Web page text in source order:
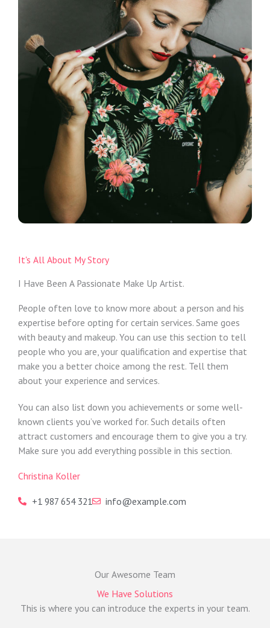
It's All About My Story
I Have Been A Passionate Make Up Artist.
People often love to know more about a person and his
expertise before opting for certain services. Same goes
with beauty and makeup. You can use this section to tell
people who you are, your qualification and expertise that
make you a better choice among the rest. Tell them
about your experience and services.
You can also list down you achievements or some well-
known clients you’ve worked for. Such details often
attract customers and encourage them to give you a try.
Make sure you add everything possible in this section.
Christina Koller
+1 987 654 321 info@example.com
Our Awesome Team
We Have Solutions
This is where you can introduce the experts in your team.